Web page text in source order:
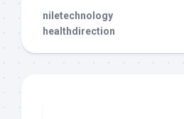
niletechnology
healthdirection